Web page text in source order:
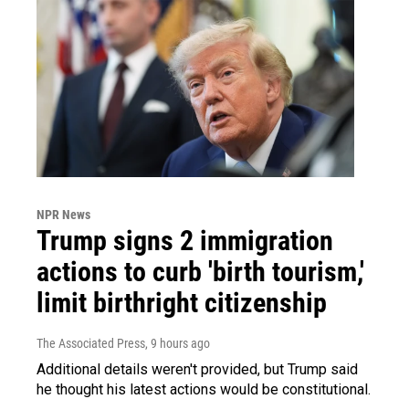
NPR News
Trump signs 2 immigration
actions to curb 'birth tourism,'
limit birthright citizenship
The Associated Press, 9 hours ago
Additional details weren't provided, but Trump said
he thought his latest actions would be constitutional.